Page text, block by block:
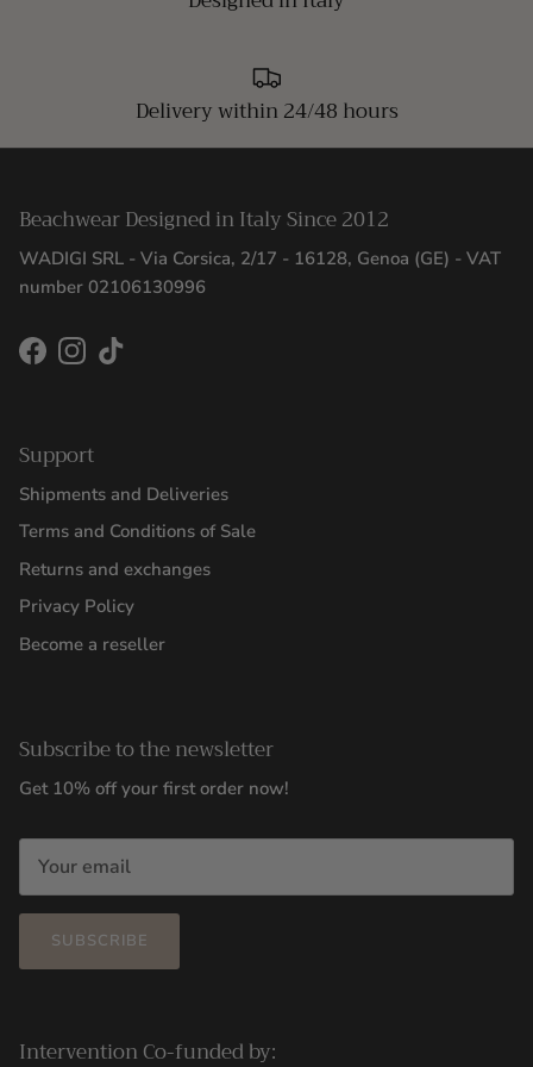
Delivery within 24/48 hours
Beachwear Designed in Italy Since 2012
WADIGI SRL - Via Corsica, 2/17 - 16128, Genoa (GE) - VAT
number 02106130996
FacebookInstagram
TikTok
Support
Shipments and Deliveries
Terms and Conditions of Sale
Returns and exchanges
Privacy Policy
Become a reseller
Subscribe to the newsletter
Get 10% off your first order now!
SUBSCRIBE
Intervention Co-funded by: